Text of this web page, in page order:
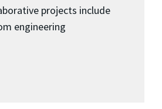
projects include
engineering